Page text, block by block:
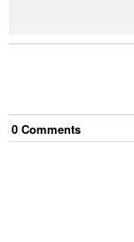
0 Comments